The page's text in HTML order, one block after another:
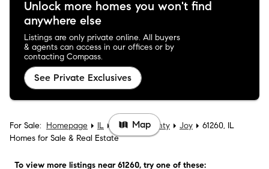
Unlock more homes you won't find
anywhere else
Listings are only private online. All buyers
& agents can access in our offices or by
contacting Compass.
See Private Exclusives
For Sale: Homepage IL Mercer County Joy
61260, IL
Homes for Sale & Real Estate
To view more listings near 61260, try one of these:
Map